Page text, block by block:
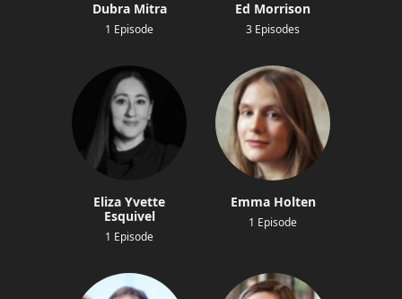
Dubra Mitra
1 Episode
Ed Morrison
3 Episodes
Eliza Yvette
Esquivel
1 Episode
Emma Holten
1 Episode